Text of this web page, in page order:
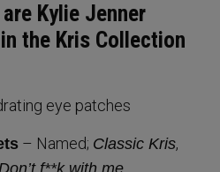
Kylie Jenner
the Kris Collection
eye patches
– Named; Classic Kris,